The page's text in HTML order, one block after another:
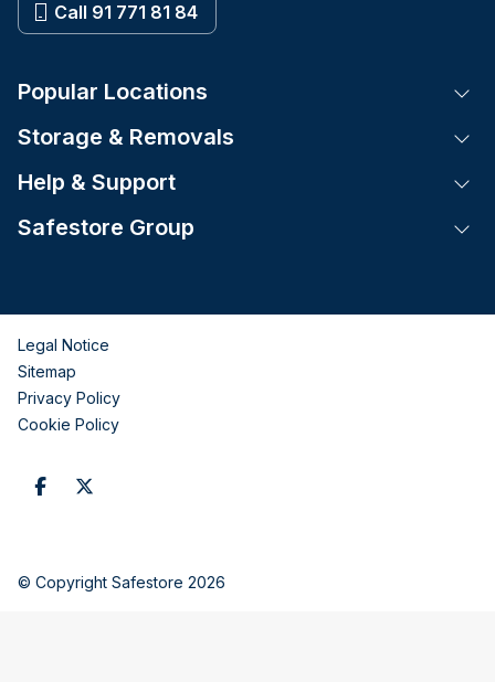
Call 91 771 81 84
Popular Locations
Storage & Removals
Help & Support
Safestore Group
Legal Notice
Sitemap
Privacy Policy
Cookie Policy
© Copyright Safestore 2026